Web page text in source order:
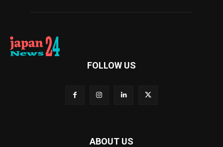
FOLLOW US
ABOUT US